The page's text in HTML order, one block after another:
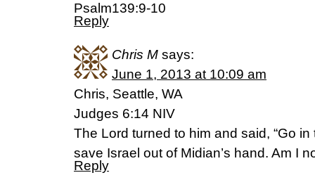
Psalm139:9-10
Reply
Chris M says:
June 1, 2013 at 10:09 am
Chris, Seattle, WA
Judges 6:14 NIV
The Lord turned to him and said, “Go
save Israel out of Midian’s hand. Am I
Reply